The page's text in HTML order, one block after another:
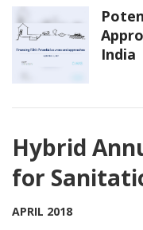
India
Hybrid
for
APRIL 2018